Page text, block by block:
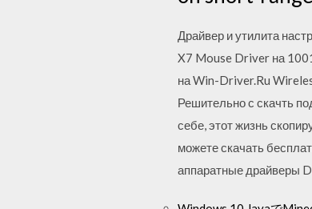
Драйвер и утилита
X7 Mouse Driver на
на Win-Driver.Ru
Решительно с скачть
себе, этот жизнь
можете скачать
аппаратные драйверы